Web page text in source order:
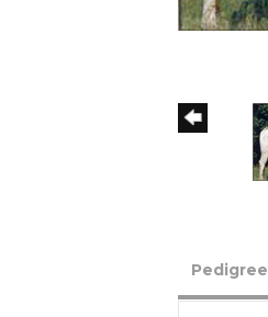
Pedigree